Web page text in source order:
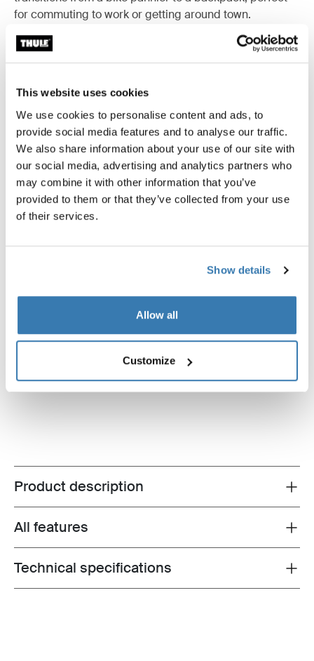
This website uses cookies
We use cookies to personalise content and ads, to
provide social media features and to analyse our traffic.
We also share information about your use of our site with
our social media, advertising and analytics partners who
may combine it with other information that you’ve
provided to them or that they’ve collected from your use
of their services.
Show details
Allow all
Customize
for commuting to work or getting around town.
Accessories for Thule Paramount
power bank
Thule Subterra 2
electronics organizer small
Toggle overview
Product description
Toggle features
All features
Toggle techspec
Technical specifications